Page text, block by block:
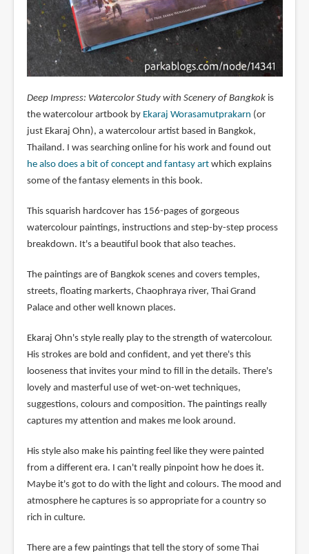
Deep Impress: Watercolor Study with Scenery of Bangkokis
the watercolour artbook by Ekaraj Worasamutprakarn (or
just Ekaraj Ohn), a watercolour artist based in Bangkok,
Thailand. I was searching online for his work and found out
he also does a bit of concept and fantasy artwhich explains
some of the fantasy elements in this book.
This squarish hardcover has 156-pages of gorgeous
watercolour paintings, instructions and step-by-step process
breakdown. It's a beautiful book that also teaches.
The paintings are of Bangkok scenes and covers temples,
streets, floating markerts, Chaophraya river, Thai Grand
Palace and other well known places.
Ekaraj Ohn's style really play to the strength of watercolour.
His strokes are bold and confident, and yet there's this
looseness that invites your mind to fill in the details. There's
lovely and masterful use of wet-on-wet techniques,
suggestions, colours and composition. The paintings really
captures my attention and makes me look around.
His style also make his painting feel like they were painted
from a different era. I can't really pinpoint how he does it.
Maybe it's got to do with the light and colours. The mood and
atmosphere he captures is so appropriate for a country so
rich in culture.
There are a few paintings that tell the story of some Thai